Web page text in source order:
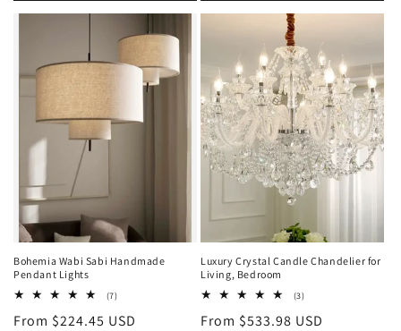
Bohemia Wabi Sabi Handmade
Pendant Lights
(7)7
reviews
Regular
From $224.45 USD
Luxury Crystal Candle Chandelier for
Living, Bedroom
(3)3
reviews
Regular
From $533.98 USD